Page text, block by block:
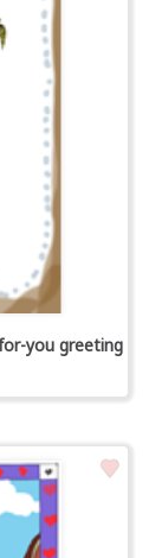
you greeting